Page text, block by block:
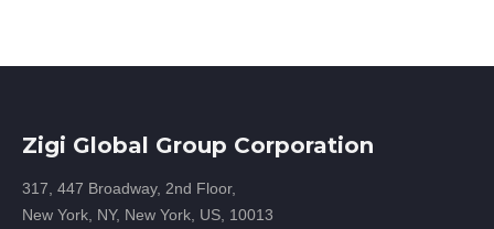
Zigi Global Group Corporation
317, 447 Broadway, 2nd Floor,
New York, NY, New York, US, 10013